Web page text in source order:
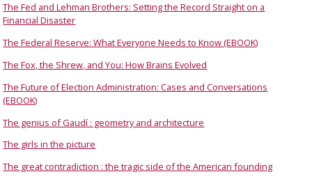
The Fed and Lehman Brothers: Setting the Record Straight on a
Financial Disaster
The Federal Reserve: What Everyone Needs to Know (EBOOK)
The Fox, the Shrew, and You: How Brains Evolved
The Future of Election Administration: Cases and Conversations
(EBOOK)
The genius of Gaudí : geometry and architecture
The girls in the picture
The great contradiction : the tragic side of the American founding